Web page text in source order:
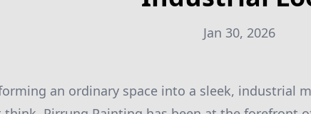
Jan 30, 2026
an ordinary space into a sleek, industrial